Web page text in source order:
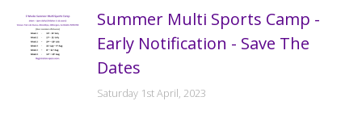
Summer Multi Sports Camp -
Early Notification - Save The
Dates
Saturday 1st April, 2023